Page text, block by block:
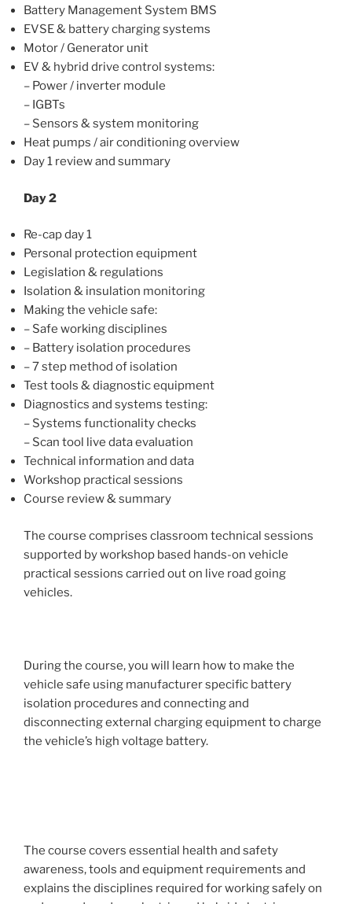
Battery Management System BMS
EVSE & battery charging systems
Motor / Generator unit
EV & hybrid drive control systems:
– Power / inverter module
– IGBTs
– Sensors & system monitoring
Heat pumps / air conditioning overview
Day 1 review and summary
Day 2
Re-cap day 1
Personal protection equipment
Legislation & regulations
Isolation & insulation monitoring
Making the vehicle safe:
– Safe working disciplines
– Battery isolation procedures
– 7 step method of isolation
Test tools & diagnostic equipment
Diagnostics and systems testing:
– Systems functionality checks
– Scan tool live data evaluation
Technical information and data
Workshop practical sessions
Course review & summary
The course comprises classroom technical sessions
supported by workshop based hands-on vehicle
practical sessions carried out on live road going
vehicles.
During the course, you will learn how to make the
vehicle safe using manufacturer specific battery
isolation procedures and connecting and
disconnecting external charging equipment to charge
the vehicle’s high voltage battery.
The course covers essential health and safety
awareness, tools and equipment requirements and
explains the disciplines required for working safely on